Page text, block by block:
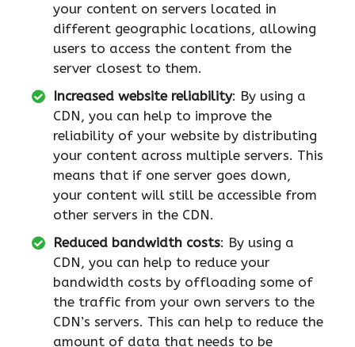
your content on servers located in
different geographic locations, allowing
users to access the content from the
server closest to them.
Increased website reliability: By using a
CDN, you can help to improve the
reliability of your website by distributing
your content across multiple servers. This
means that if one server goes down,
your content will still be accessible from
other servers in the CDN.
Reduced bandwidth costs: By using a
CDN, you can help to reduce your
bandwidth costs by offloading some of
the traffic from your own servers to the
CDN’s servers. This can help to reduce the
amount of data that needs to be